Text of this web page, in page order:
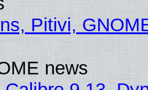
Pitivi,
news